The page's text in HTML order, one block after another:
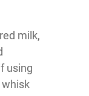
milk,
using
whisk